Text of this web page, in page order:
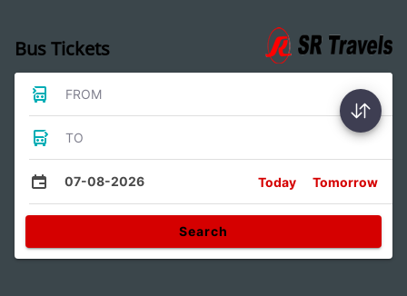
Bus Tickets
FROM
TO
07-08-2026 Today Tomorrow
Search